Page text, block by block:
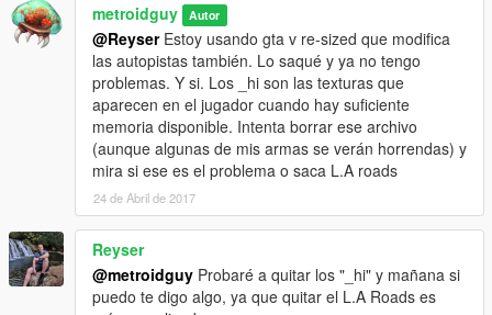
metroidguy Autor
@ReyserEstoy usando gta v re-sized que modifica
las autopistas también. Lo saqué y ya no tengo
problemas. Y si. Los _hi son las texturas que
aparecen en el jugador cuando hay suficiente
memoria disponible. Intenta borrar ese archivo
(aunque algunas de mis armas se verán horrendas) y
mira si ese es el problema o saca L.A roads
24 de Abril de 2017
Reyser
@metroidguy Probaré a quitar los "_hi" y mañana si
puedo te digo algo, ya que quitar el L.A Roads es